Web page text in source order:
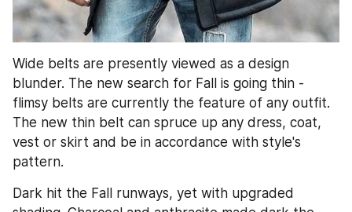
Wide belts are presently viewed as a design
blunder. The new search for Fall is going thin -
flimsy belts are currently the feature of any outfit.
The new thin belt can spruce up any dress, coat,
vest or skirt and be in accordance with style's
pattern.
Dark hit the Fall runways, yet with upgraded